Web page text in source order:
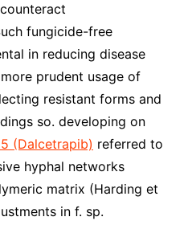
fungicide-free
in reducing disease
prudent usage of
resistant forms and
so. developing on
(Dalcetrapib) referred to
hyphal networks
matrix (Harding et
in f. sp.